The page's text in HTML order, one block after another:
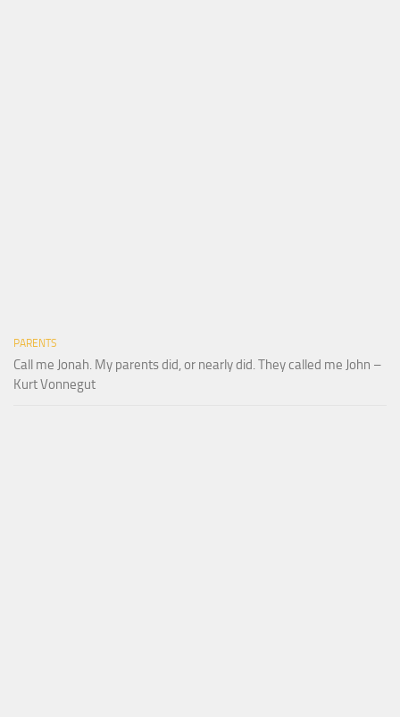
PARENTS
Call me Jonah. My parents did, or nearly did. They called me John –
Kurt Vonnegut